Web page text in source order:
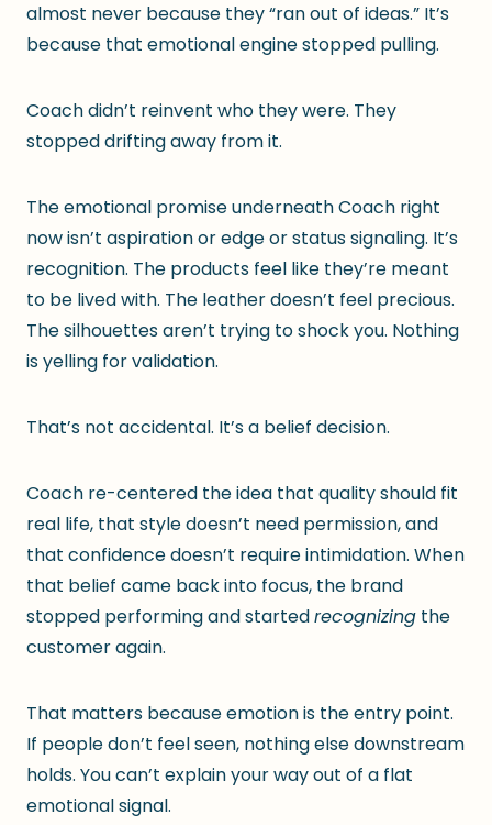
almost never because they “ran out of ideas.” It’s
because that emotional engine stopped pulling.
Coach didn’t reinvent who they were. They
stopped drifting away from it.
The emotional promise underneath Coach right
now isn’t aspiration or edge or status signaling. It’s
recognition. The products feel like they’re meant
to be lived with. The leather doesn’t feel precious.
The silhouettes aren’t trying to shock you. Nothing
is yelling for validation.
That’s not accidental. It’s a belief decision.
Coach re-centered the idea that quality should fit
real life, that style doesn’t need permission, and
that confidence doesn’t require intimidation. When
that belief came back into focus, the brand
stopped performing and startedrecognizing the
customer again.
That matters because emotion is the entry point.
If people don’t feel seen, nothing else downstream
holds. You can’t explain your way out of a flat
emotional signal.